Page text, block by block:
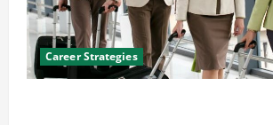
Career Strategies